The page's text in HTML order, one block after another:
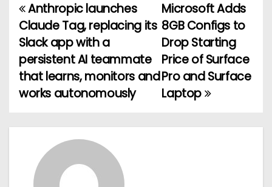
P
o
s
t
Microsoft Adds
8GB Configs to
Drop Starting
Price of Surface
Pro and Surface
Laptop
Anthropic launches
Claude Tag, replacing its
Slack app with a
persistent AI teammate
that learns, monitors and
works autonomously